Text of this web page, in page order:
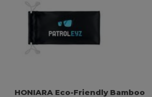
HONIARA Eco-Friendly Bamboo